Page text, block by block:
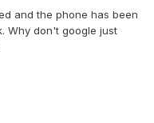
and the phone has been
Why don't google just